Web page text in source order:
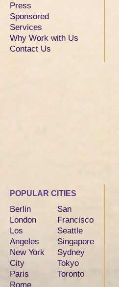
Press
Sponsored
Services
Why Work with Us
Contact Us
POPULAR CITIES
Berlin
London
Los
Angeles
New York
City
Paris
Rome
San
Francisco
Seattle
Singapore
Sydney
Tokyo
Toronto